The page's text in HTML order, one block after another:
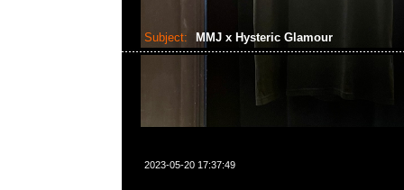
Subject: MMJ x Hysteric Glamour
2023-05-20 17:37:49